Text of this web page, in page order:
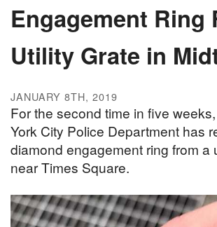
Engagement Ring
Utility Grate in
JANUARY 8TH, 2019
For the second time in five
York City Police Department has
diamond engagement ring from a
near Times Square.